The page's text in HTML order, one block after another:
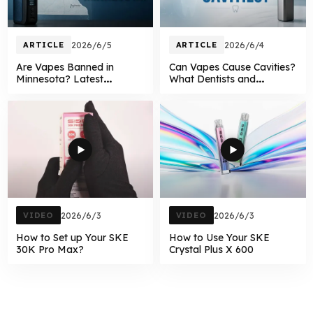
ARTICLE 2026/6/5
Are Vapes Banned in
Minnesota? Latest
Explained in 2026
ARTICLE 2026/6/4
Can Vapes Cause Cavities?
What Dentists and
VIDEO 2026/6/3
How to Set up Your SKE
30K Pro Max?
VIDEO 2026/6/3
How to Use Your SKE
Crystal Plus X 600